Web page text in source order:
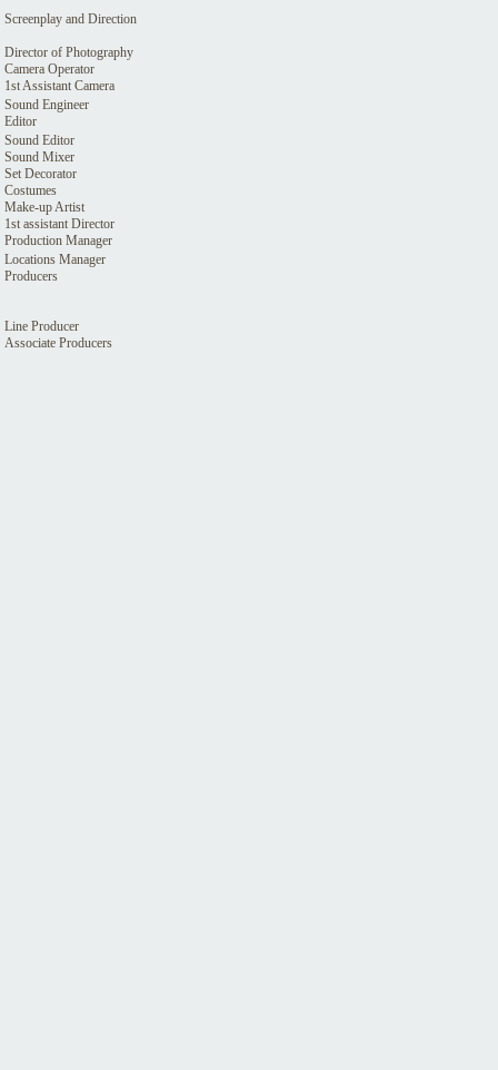
Screenplay and Direction
Director of Photography
Camera Operator
1st Assistant Camera
Sound Engineer
Editor
Sound Editor
Sound Mixer
Set Decorator
Costumes
Make-up Artist
1st assistant Director
Production Manager
Locations Manager
Producers
Line Producer
Associate Producers